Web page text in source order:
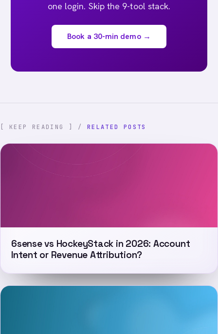
one login. Skip the 9-tool stack.
Book a 30-min demo →
[ KEEP READING ] / RELATED POSTS
6sense vs HockeyStack in 2026: Account
Intent or Revenue Attribution?